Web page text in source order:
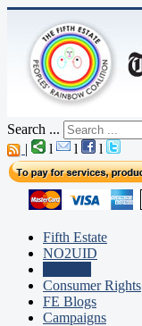
Search ...
|
l l l
Fifth Estate
NO2UID
Consumer Rights
FE Blogs
Campaigns